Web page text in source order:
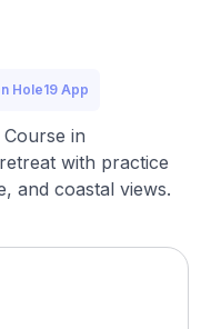
Hole19 App
in
with practice
and coastal views.